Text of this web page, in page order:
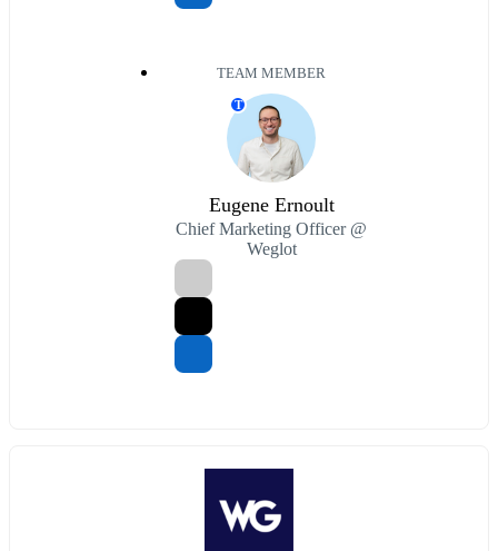
TEAM MEMBER
T
Eugene Ernoult
Chief Marketing Officer @
Weglot